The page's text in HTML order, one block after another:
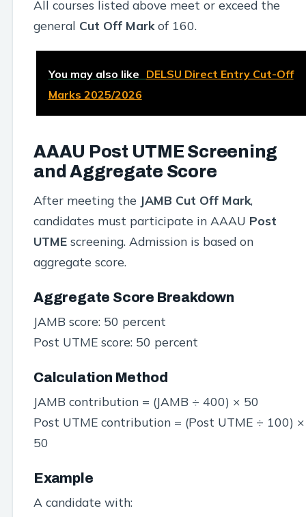
All courses listed above meet or exceed the
general Cut Off Markof 160.
You may also like DELSU Direct Entry Cut-Off
Marks 2025/2026
AAAU Post UTME Screening
and Aggregate Score
After meeting the JAMB Cut Off Mark,
candidates must participate in AAAU Post
UTME screening. Admission is based on
aggregate score.
Aggregate Score Breakdown
JAMB score: 50 percent
Post UTME score: 50 percent
Calculation Method
JAMB contribution = (JAMB ÷ 400) × 50
Post UTME contribution = (Post UTME ÷ 100) ×
50
Example
A candidate with: